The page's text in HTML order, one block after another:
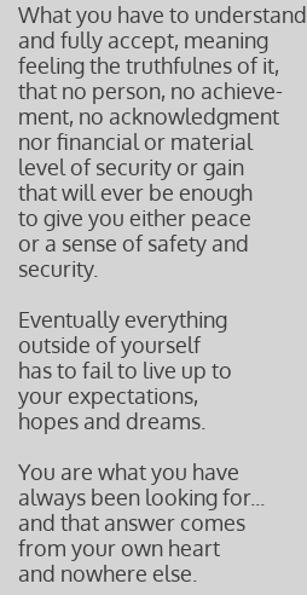
What you have to understand
and fully accept, meaning
feeling the truthfulnes of it,
that no person, no achieve-
ment, no acknowledgment
nor financial or material
level of security or gain
that will ever be enough
to give you either peace
or a sense of safety and
security.
Eventually everything
outside of yourself
has to fail to live up to
your expectations,
hopes and dreams.
You are what you have
always been looking for...
and that answer comes
from your own heart
and nowhere else.